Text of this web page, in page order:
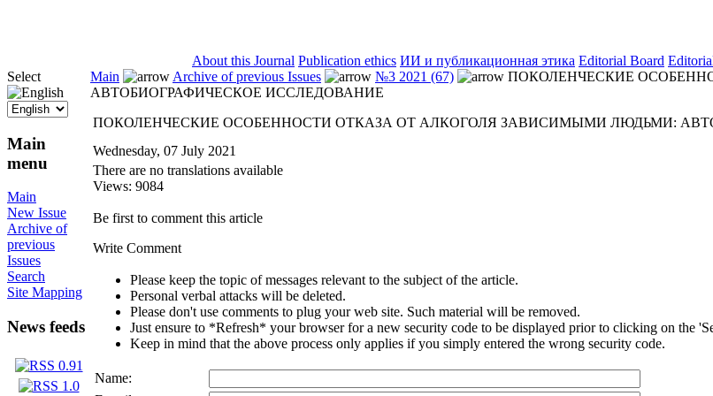
About this Journal Publication ethics ИИ и публикационная этика Editorial Board
Select
Main
menu
Main
New Issue
Archive of
previous
Issues
Search
Site Mapping
News feeds
Main Archive of previous Issues №3 2021 (67)
ПОКОЛЕНЧЕСКИЕ
АВТОБИОГРАФИЧЕСКОЕ ИССЛЕДОВАНИЕ
ПОКОЛЕНЧЕСКИЕ ОСОБЕННОСТИ ОТКАЗА ОТ АЛКОГОЛЯ ЗАВИСИМЫМИ ЛЮДЬМИ:
Wednesday, 07 July 2021
There are no translations available
Views: 9084
Be first to comment this article
Write Comment
Please keep the topic of messages relevant to the subject of the article.
Personal verbal attacks will be deleted.
Please don't use comments to plug your web site. Such material will be removed.
Just ensure to *Refresh* your browser for a new security code to be displayed prior to clicking on the
Keep in mind that the above process only applies if you simply entered the wrong security code.
Name: